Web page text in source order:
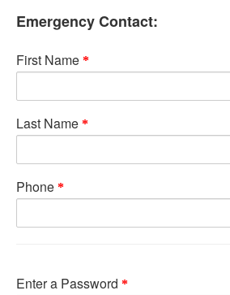
Emergency Contact:
First Name
Last Name
Phone
Enter a Password